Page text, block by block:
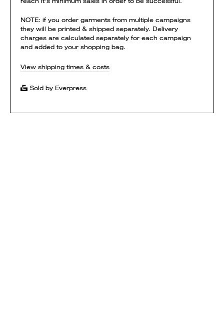
NOTE: if you order garments from multiple campaigns
they will be printed & shipped separately. Delivery
charges are calculated separately for each campaign
and added to your shopping bag.
View shipping times & costs
Sold by Everpress